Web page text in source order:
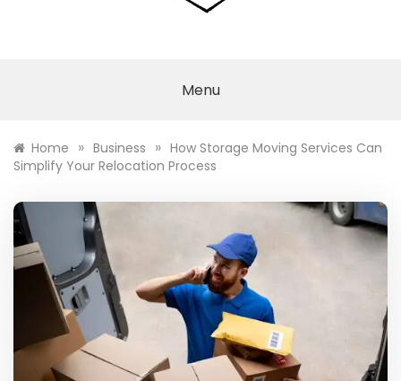
TRENDS
Menu
Home » Business » How Storage Moving Services Can
Simplify Your Relocation Process